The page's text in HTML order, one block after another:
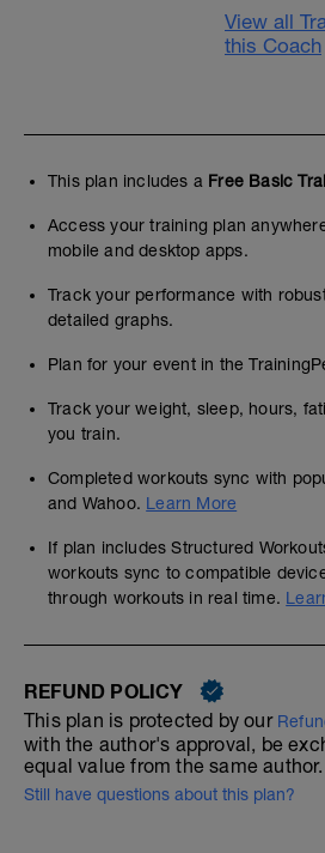
View all
this Coach
This plan includes a Free Basic
Access your training plan
mobile and desktop apps.
Track your performance with
detailed graphs.
Plan for your event in the
Track your weight, sleep, hours,
you train.
Completed workouts sync with
and Wahoo. Learn More
If plan includes Structured
workouts sync to compatible
through workouts in real time.
REFUND POLICY
This plan is protected by our
with the author's approval, be
equal value from the same author.
Still have questions about this plan?